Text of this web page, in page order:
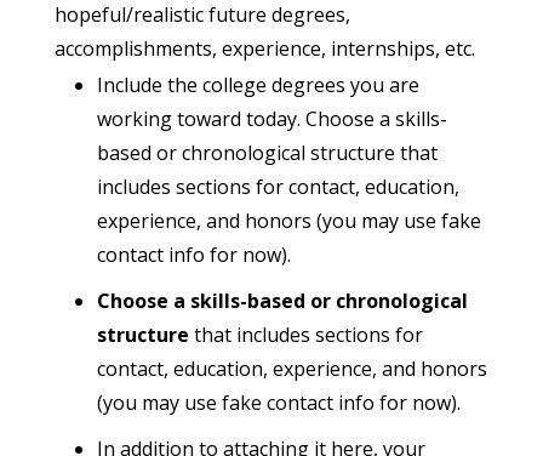
hopeful/realistic future degrees,
accomplishments, experience, internships, etc.
Include the college degrees you are
working toward today. Choose a skills-
based or chronological structure that
includes sections for contact, education,
experience, and honors (you may use fake
contact info for now).
Choose a skills-based or chronological
structure that includes sections for
contact, education, experience, and honors
(you may use fake contact info for now).
In addition to attaching it here, your